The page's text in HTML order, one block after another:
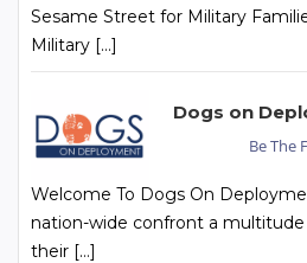
Sesame Street for Military
Military […]
Dogs on
Be The
Welcome To Dogs On
nation-wide confront a
their […]